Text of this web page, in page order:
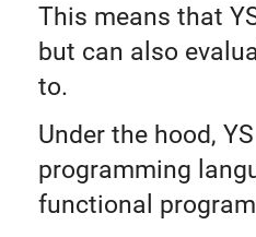
This means that
but can also
to.
Under the hood,
programming
functional